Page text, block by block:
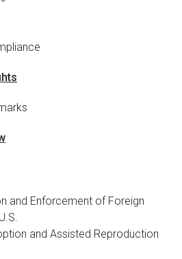
and Enforcement of Foreign
and Assisted Reproduction